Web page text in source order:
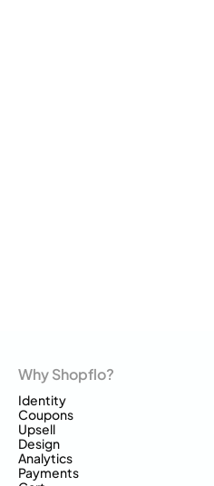
Why Shopflo?
Identity
Coupons
Upsell
Design
Analytics
Payments